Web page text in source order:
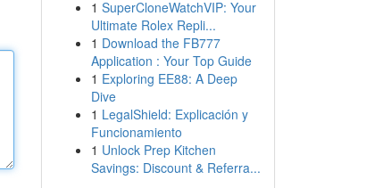
1 SuperCloneWatchVIP: Your
Ultimate Rolex Repli...
1 Download the FB777
Application : Your Top Guide
1 Exploring EE88: A Deep
Dive
1 LegalShield: Explicación y
Funcionamiento
1 Unlock Prep Kitchen
Savings: Discount & Referra...